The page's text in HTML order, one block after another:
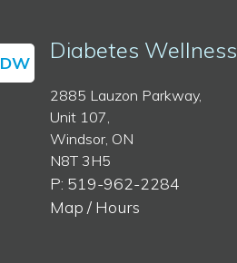
DW Diabetes Wellness
2885 Lauzon Parkway,
Unit 107,
Windsor, ON
N8T 3H5
P: 519-962-2284
Map / Hours